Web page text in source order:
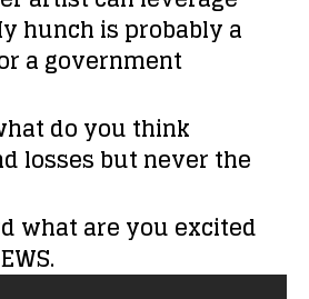
hunch is probably a
a government
do you think
losses but never the
what are you excited